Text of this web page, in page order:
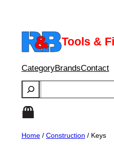
content
Tools &
CategoryBrandsContact
Search
Home/ Construction / Keys